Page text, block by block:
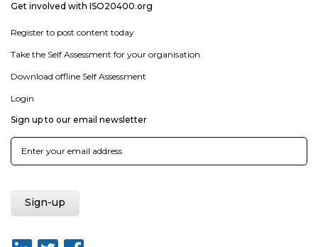
Get involved with ISO20400.org
Register to post content today
Take the Self Assessment for your organisation
Download offline Self Assessment
Login
Sign up to our email newsletter